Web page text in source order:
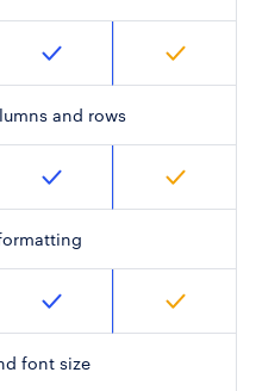
and rows
font size